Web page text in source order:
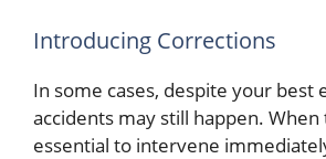
Introducing Corrections
In some cases, despite your best
accidents may still happen. When
essential to intervene